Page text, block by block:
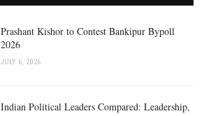
Prashant Kishor to Contest Bankipur Bypoll
2026
JULY 6, 2026
Indian Political Leaders Compared: Leadership,